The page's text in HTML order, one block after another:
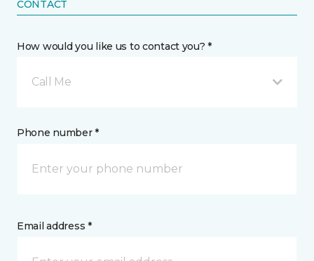
CONTACT
How would you like us to contact you? *
Call Me
Phone number *
Email address *